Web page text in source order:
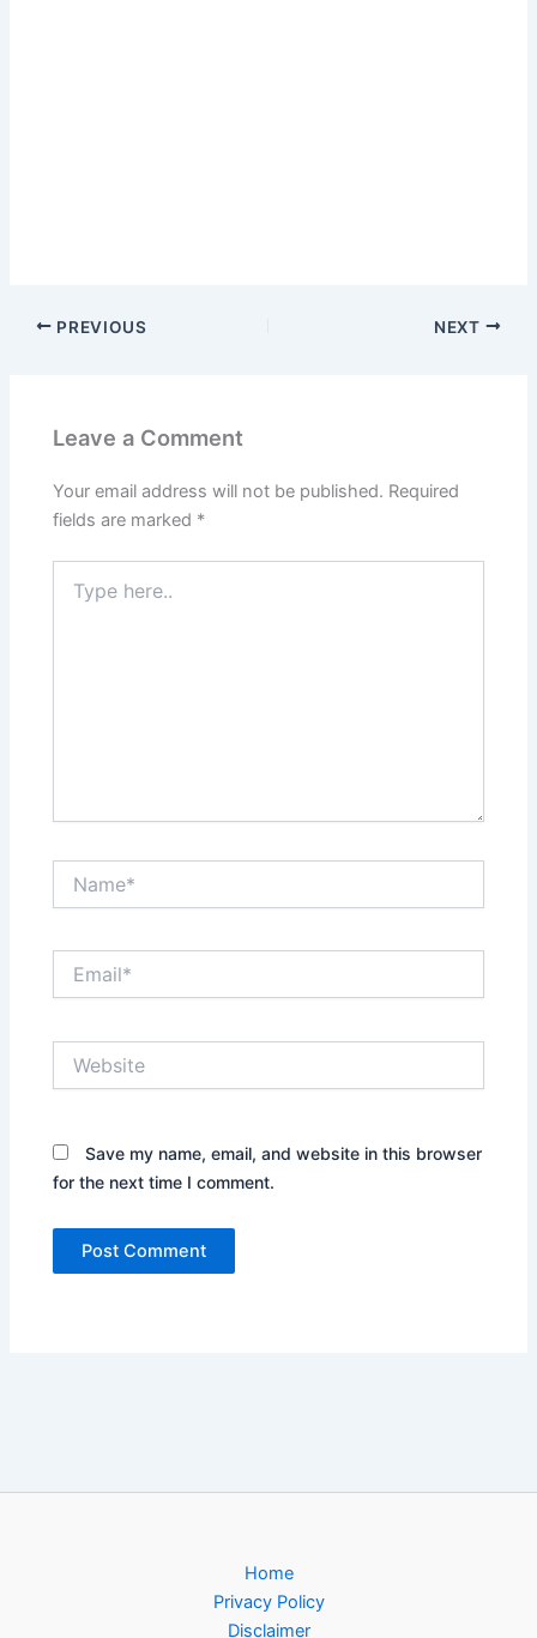
PREVIOUS NEXT
Leave a Comment
Your email address will not be published. Required
fields are marked *
here..
Save my name, email, and website in this browser
for the next time I comment.
Home
Privacy Policy
Disclaimer